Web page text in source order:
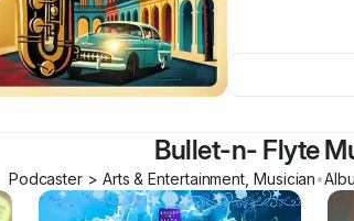
Bullet-n- Flyte
Podcaster > Arts & Entertainment, Musician•